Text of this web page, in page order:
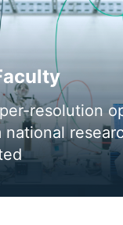
resolution
national